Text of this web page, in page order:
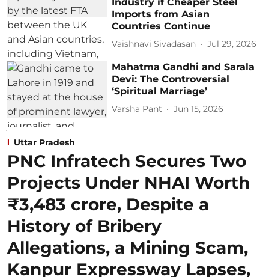
Imports from Asian
Countries Continue
Vaishnavi Sivadasan Jul 29, 2026
Mahatma Gandhi and Sarala
Devi: The Controversial
‘Spiritual Marriage’
Varsha Pant Jun 15, 2026
Uttar Pradesh
PNC Infratech Secures Two
Projects Under NHAI Worth
₹3,483 crore, Despite a
History of Bribery
Allegations, a Mining Scam,
Kanpur Expressway Lapses,